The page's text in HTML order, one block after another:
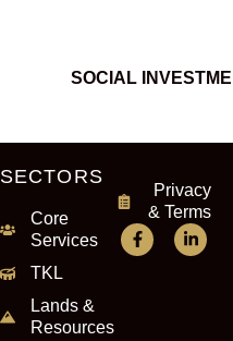
SOCIAL
SECTORS
Core
Services
TKL
Lands &
Resources
Privacy
& Terms